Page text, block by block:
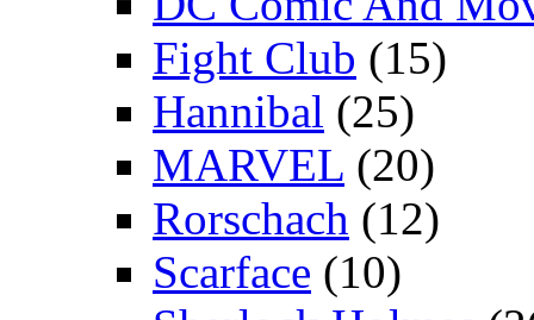
Fight Club (15)
Hannibal (25)
MARVEL (20)
Rorschach (12)
Scarface (10)